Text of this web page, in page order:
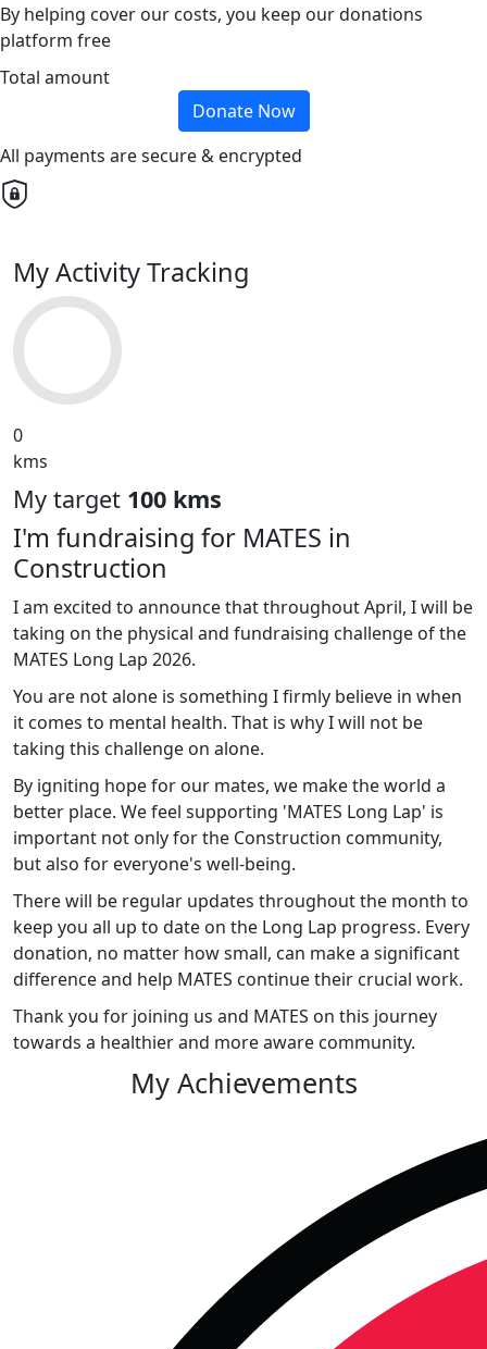
By helping cover our costs, you keep our donations
platform free
Total amount
Donate Now
All payments are secure & encrypted
My Activity Tracking
0
kms
My target 100 kms
I'm fundraising for MATES in
Construction
I am excited to announce that throughout April, I will be
taking on the physical and fundraising challenge of the
MATES Long Lap 2026.
You are not alone is something I firmly believe in when
it comes to mental health. That is why I will not be
taking this challenge on alone.
By igniting hope for our mates, we make the world a
better place. We feel supporting 'MATES Long Lap' is
important not only for the Construction community,
but also for everyone's well-being.
There will be regular updates throughout the month to
keep you all up to date on the Long Lap progress. Every
donation, no matter how small, can make a significant
difference and help MATES continue their crucial work.
Thank you for joining us and MATES on this journey
towards a healthier and more aware community.
My Achievements